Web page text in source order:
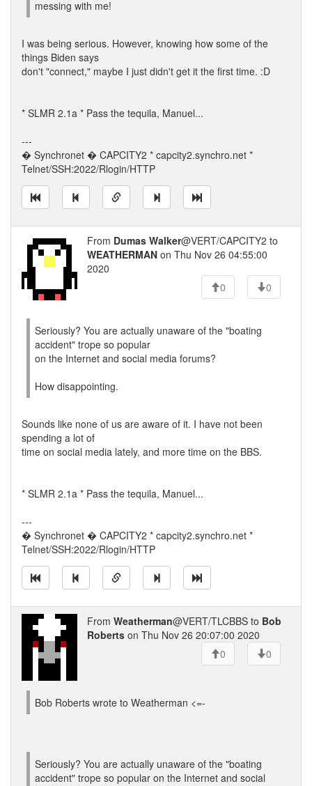
messing with me!
I was being serious. However, knowing how some of the
things Biden says
don't "connect," maybe I just didn't get it the first time. :D
* SLMR 2.1a * Pass the tequila, Manuel...
---
� Synchronet � CAPCITY2 * capcity2.synchro.net *
Telnet/SSH:2022/Rlogin/HTTP
From Dumas Walker@VERT/CAPCITY2 to
WEATHERMAN on Thu Nov 26 04:55:00
2020
0
0
Seriously? You are actually unaware of the "boating
accident" trope so popular
on the Internet and social media forums?
How disappointing.
Sounds like none of us are aware of it. I have not been
spending a lot of
time on social media lately, and more time on the BBS.
* SLMR 2.1a * Pass the tequila, Manuel...
---
� Synchronet � CAPCITY2 * capcity2.synchro.net *
Telnet/SSH:2022/Rlogin/HTTP
From Weatherman@VERT/TLCBBS to Bob
Roberts on Thu Nov 26 20:07:00 2020
0
0
Bob Roberts wrote to Weatherman <=-
Seriously? You are actually unaware of the "boating
accident" trope so popular on the Internet and social